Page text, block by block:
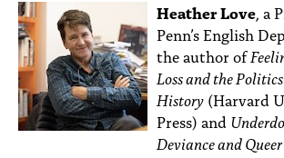
Heather Love , a
Penn’s English
the author of
Loss and the
History (Harvard
Press) and
Deviance and